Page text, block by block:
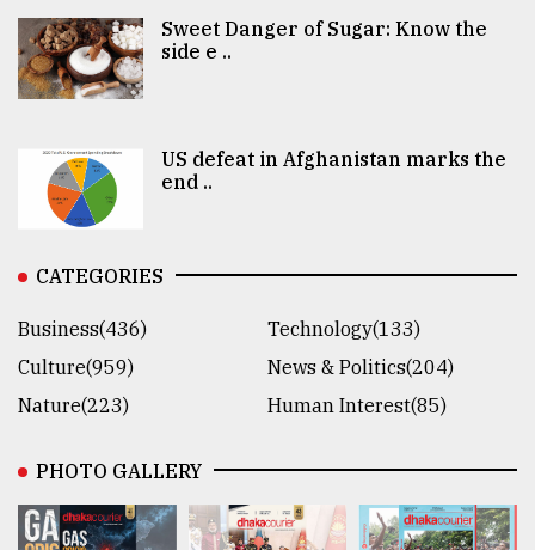
Sweet Danger of Sugar: Know the
side e ..
US defeat in Afghanistan marks the
end ..
CATEGORIES
Business(436)
Technology(133)
Culture(959)
News & Politics(204)
Nature(223)
Human Interest(85)
PHOTO GALLERY